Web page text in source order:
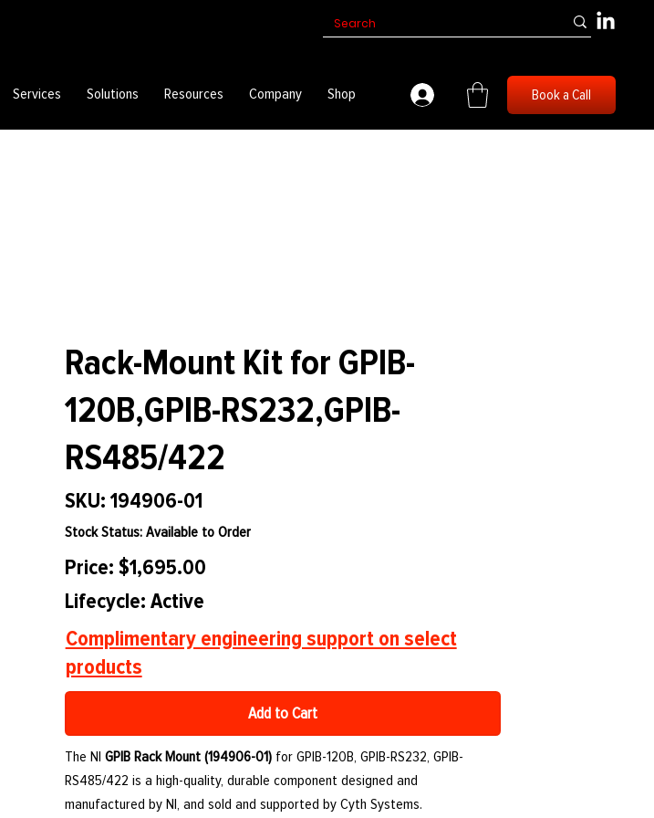
Services Solutions Resources Company Shop Book a Call
Rack-Mount Kit for GPIB-
120B,GPIB-RS232,GPIB-
RS485/422
SKU: 194906-01
Stock Status: Available to Order
Price: $1,695.00
Lifecycle: Active
Complimentary engineering support on select
products
Add to Cart
The NIGPIB Rack Mount (194906-01) for GPIB-120B, GPIB-RS232, GPIB-
RS485/422 is a high-quality, durable component designed and
manufactured by NI, and sold and supported by Cyth Systems.